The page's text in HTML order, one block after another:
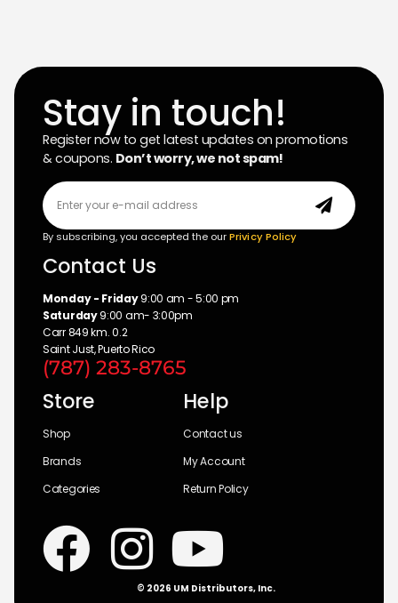
Stay in touch!
Register now to get latest updates on promotions
& coupons. Don’t worry, we not spam!
By subscribing, you accepted the ourPrivicy Policy
Contact Us
Monday - Friday9:00 am - 5:00 pm
Saturday9:00 am- 3:00pm
Carr 849 km. 0.2
Saint Just, Puerto Rico
(787) 283-8765
Store
Shop
Brands
Categories
Help
Contact us
My Account
Return Policy
© 2026 UM Distributors, Inc.